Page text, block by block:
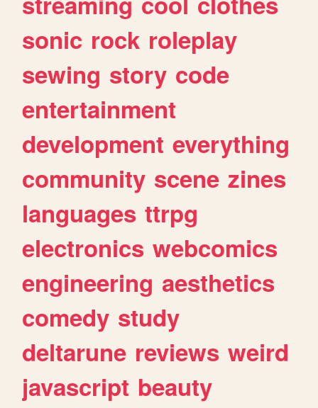
sonic rock roleplay
sewing story code
entertainment
development everything
community scene zines
languages ttrpg
electronics webcomics
engineering aesthetics
comedy study
deltarune reviews weird
javascript beauty